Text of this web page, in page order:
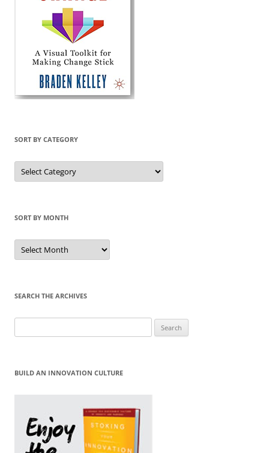
SORT BY CATEGORY
Sort
by
Category
SORT BY MONTH
Sort
by
Month
SEARCH THE ARCHIVES
for:
BUILD AN INNOVATION CULTURE